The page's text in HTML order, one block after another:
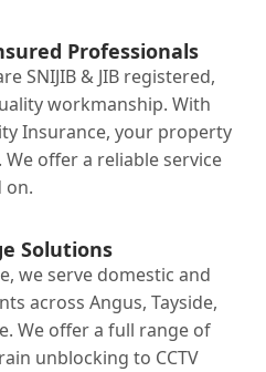
Professionals
SNIJIB & JIB registered,
workmanship. With
Insurance, your property
We offer a reliable service
on.
Solutions
we serve domestic and
across Angus, Tayside,
We offer a full range of
unblocking to CCTV